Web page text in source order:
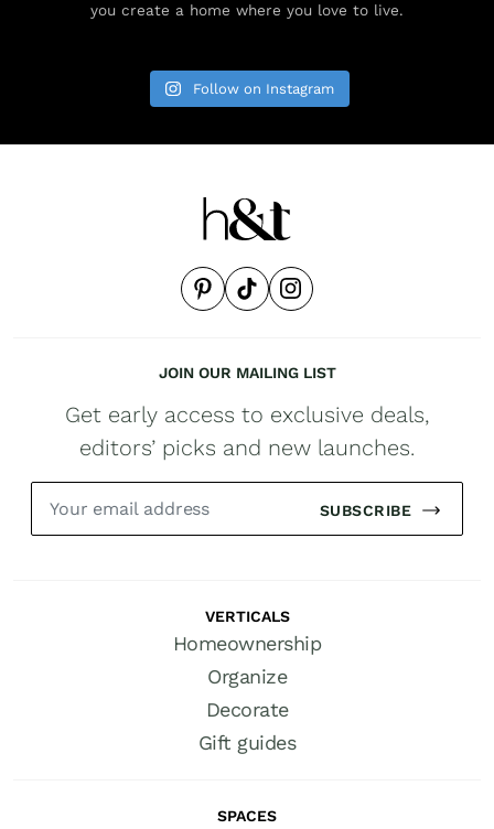
you create a home where you love to live.
Follow on Instagram
JOIN OUR MAILING LIST
Get early access to exclusive deals,
editors’ picks and new launches.
SUBSCRIBE
VERTICALS
Homeownership
Organize
Decorate
Gift guides
SPACES